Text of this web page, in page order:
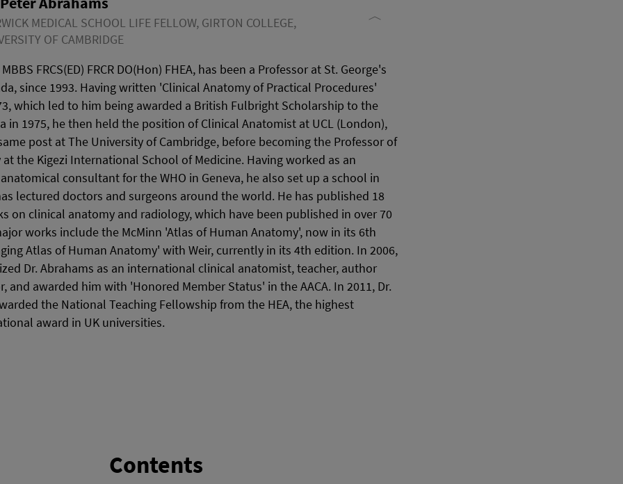
MEDICAL SCHOOL LIFE FELLOW, GIRTON COLLEGE,
OF CAMBRIDGE
FRCS(ED) FRCR DO(Hon) FHEA, has been a Professor at St. George's
since 1993. Having written 'Clinical Anatomy of Practical Procedures'
which led to him being awarded a British Fulbright Scholarship to the
in 1975, he then held the position of Clinical Anatomist at UCL (London),
post at The University of Cambridge, before becoming the Professor of
the Kigezi International School of Medicine. Having worked as an
consultant for the WHO in Geneva, he also set up a school in
lectured doctors and surgeons around the world. He has published 18
on clinical anatomy and radiology, which have been published in over 70
works include the McMinn 'Atlas of Human Anatomy', now in its 6th
Atlas of Human Anatomy' with Weir, currently in its 4th edition. In 2006,
Dr. Abrahams as an international clinical anatomist, teacher, author
and awarded him with 'Honored Member Status' in the AACA. In 2011, Dr.
the National Teaching Fellowship from the HEA, the highest
award in UK universities.
Contents